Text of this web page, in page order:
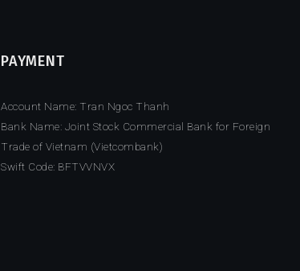
PAYMENT
Account Name: Tran Ngoc Thanh
Bank Name: Joint Stock Commercial Bank for Foreign
Trade of Vietnam (Vietcombank)
Swift Code: BFTVVNVX